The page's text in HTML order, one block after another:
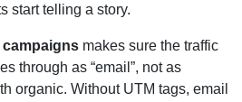
start telling a story.
campaigns makes sure the traffic
through as “email”, not as
organic. Without UTM tags, email